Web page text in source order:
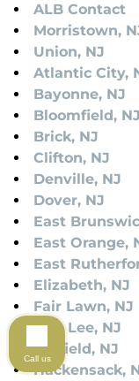
ALB Contact
Morristown,
Union, NJ
Atlantic City,
Bayonne, NJ
Bloomfield, NJ
Brick, NJ
Clifton, NJ
Denville, NJ
Dover, NJ
East
East Orange,
East
Elizabeth, NJ
Fair Lawn, NJ
Fort Lee, NJ
Garfield, NJ
Hackensack,
Call us